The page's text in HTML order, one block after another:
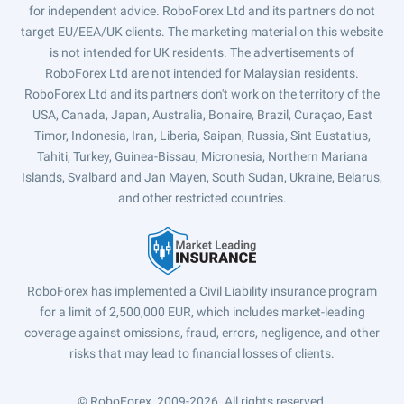
for independent advice. RoboForex Ltd and its partners do not
target EU/EEA/UK clients. The marketing material on this website
is not intended for UK residents. The advertisements of
RoboForex Ltd are not intended for Malaysian residents.
RoboForex Ltd and its partners don't work on the territory of the
USA, Canada, Japan, Australia, Bonaire, Brazil, Curaçao, East
Timor, Indonesia, Iran, Liberia, Saipan, Russia, Sint Eustatius,
Tahiti, Turkey, Guinea-Bissau, Micronesia, Northern Mariana
Islands, Svalbard and Jan Mayen, South Sudan, Ukraine, Belarus,
and other restricted countries.
RoboForex has implemented a Civil Liability insurance program
for a limit of 2,500,000 EUR, which includes market-leading
coverage against omissions, fraud, errors, negligence, and other
risks that may lead to financial losses of clients.